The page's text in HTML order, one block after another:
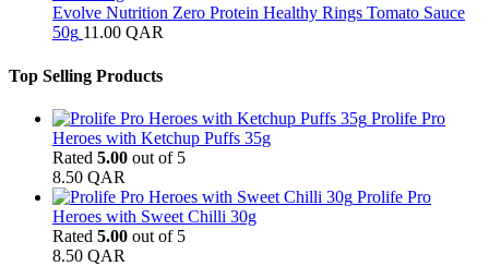
Evolve Nutrition Zero Protein Healthy Rings Tomato Sauce
50g 11.00 QAR
Top Selling Products
Prolife Pro
Heroes with Ketchup Puffs 35g
Rated 5.00 out of 5
8.50 QAR
Prolife Pro
Heroes with Sweet Chilli 30g
Rated 5.00 out of 5
8.50 QAR